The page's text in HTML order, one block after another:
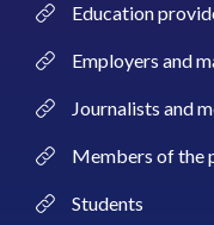
Education
Employers and
Journalists and
Members of the
Students